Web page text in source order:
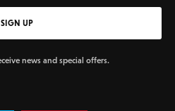
SIGN UP
news and special offers.